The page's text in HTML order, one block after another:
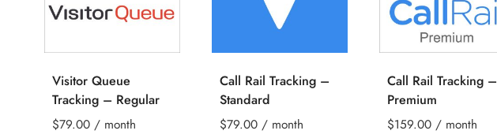
Visitor Queue
Tracking – Regular
$79.00 / month
Call Rail Tracking –
Standard
$79.00 / month
Call Rail Tracking –
Premium
$159.00 / month